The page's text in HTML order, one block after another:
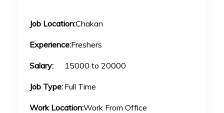
Job Location:Chakan
Experience:Freshers
Salary: 15000 to 20000
Job Type: Full Time
Work Location:Work From Office